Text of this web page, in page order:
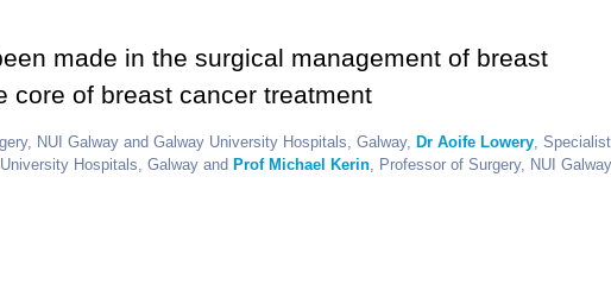
made in the surgical management of breast
core of breast cancer treatment
NUI Galway and Galway University Hospitals, Galway, Dr Aoife Lowery, Specialist
Hospitals, Galway and Prof Michael Kerin, Professor of Surgery, NUI Galway